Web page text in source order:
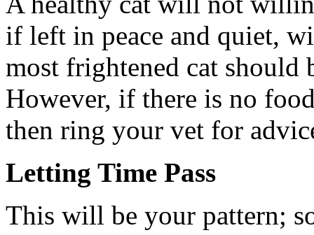
if left in peace and quiet,
most frightened cat
However, if there is no
then ring your vet for
Letting Time Pass
This will be your pattern;